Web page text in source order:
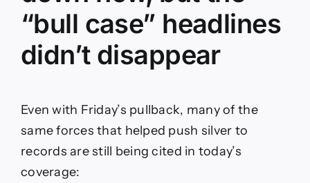
“bull case” headlines
didn’t disappear
Even with Friday’s pullback, many of the
same forces that helped push silver to
records are still being cited in today’s
coverage: